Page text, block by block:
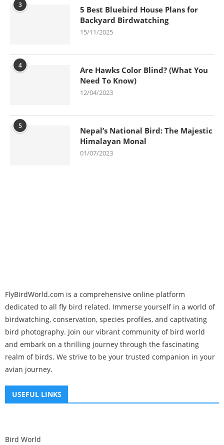
3
5 Best Bluebird House Plans for
Backyard Birdwatching
15/11/2025
4
Are Hawks Color Blind? (What You
Need To Know)
12/04/2023
5
Nepal’s National Bird: The Majestic
Himalayan Monal
01/07/2023
FlyBirdWorld.com is a comprehensive online platform
dedicated to all fly bird related. Immerse yourself in a world of
birdwatching, conservation, species profiles, and captivating
bird photography. Join our vibrant community of bird world
and embark on a thrilling journey through the fascinating
realm of birds. We strive to be your trusted companion in your
avian journey.
USEFUL LINKS
Bird World